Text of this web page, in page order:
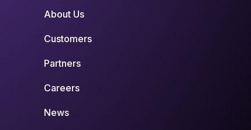
About Us
Customers
Partners
Careers
News